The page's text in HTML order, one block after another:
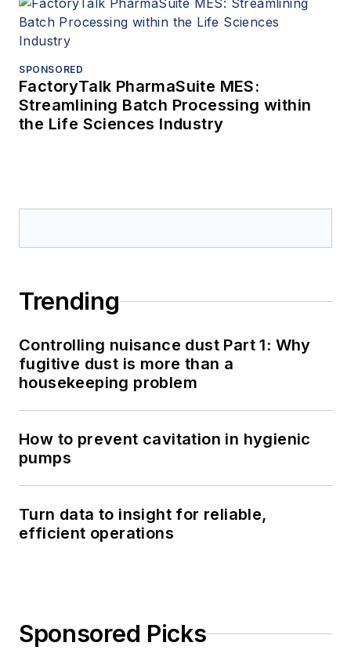
SPONSORED
FactoryTalk PharmaSuite MES:
Streamlining Batch Processing within
the Life Sciences Industry
Trending
Controlling nuisance dust Part 1: Why
fugitive dust is more than a
housekeeping problem
How to prevent cavitation in hygienic
pumps
Turn data to insight for reliable,
efficient operations
Sponsored Picks